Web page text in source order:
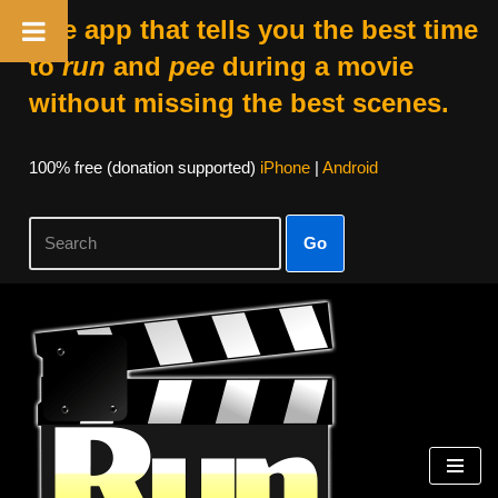
The app that tells you the best time
torun and peeduring a movie
without missing the best scenes.
100% free (donation supported) iPhone| Android
Go
Skip
content